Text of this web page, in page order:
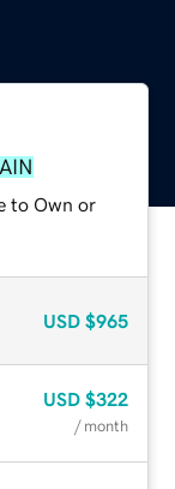
to Own or
USD $965
USD $322
/ month